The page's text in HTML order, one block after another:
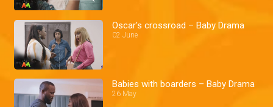
Oscar's crossroad – Baby Drama
02 June
Babies with boarders – Baby Drama
26 May